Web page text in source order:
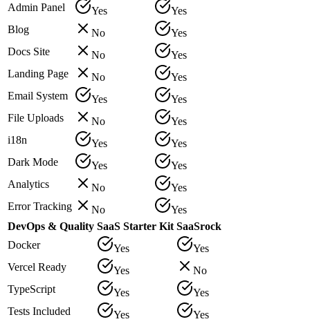
Admin Panel
Yes
Yes
Blog
No
Yes
Docs Site
No
Yes
Landing Page
No
Yes
Email System
Yes
Yes
File Uploads
No
Yes
i18n
Yes
Yes
Dark Mode
Yes
Yes
Analytics
No
Yes
Error Tracking
No
Yes
DevOps & Quality SaaS Starter Kit SaaSrock
Docker
Yes
Yes
Vercel Ready
Yes
No
TypeScript
Yes
Yes
Tests Included
Yes
Yes